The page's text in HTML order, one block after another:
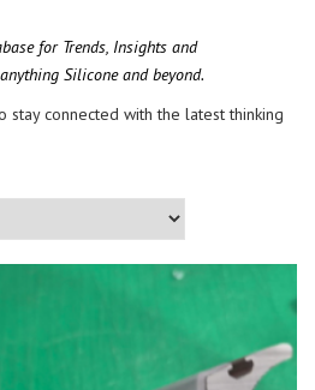
for Trends, Insights and
Silicone and beyond.
stay connected with the latest thinking